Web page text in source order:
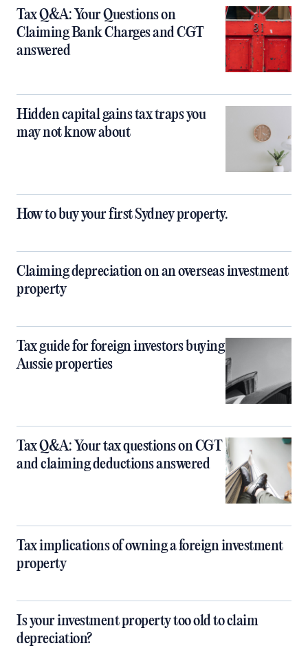
Tax Q&A: Your Questions on
Claiming Bank Charges and CGT
answered
Hidden capital gains tax traps you
may not know about
How to buy your first Sydney property.
Claiming depreciation on an overseas investment
property
Tax guide for foreign investors buying
Aussie properties
Tax Q&A: Your tax questions on CGT
and claiming deductions answered
Tax implications of owning a foreign investment
property
Is your investment property too old to claim
depreciation?